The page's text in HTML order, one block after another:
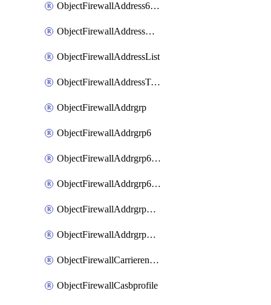
ObjectFirewallAddress6templateSubnetsegmentValues
ObjectFirewallAddressDynamicMapping
ObjectFirewallAddressList
ObjectFirewallAddressTagging
ObjectFirewallAddrgrp
ObjectFirewallAddrgrp6
ObjectFirewallAddrgrp6DynamicMapping
ObjectFirewallAddrgrp6Tagging
ObjectFirewallAddrgrpDynamicMapping
ObjectFirewallAddrgrpTagging
ObjectFirewallCarrierendpointbwl
ObjectFirewallCasbprofile